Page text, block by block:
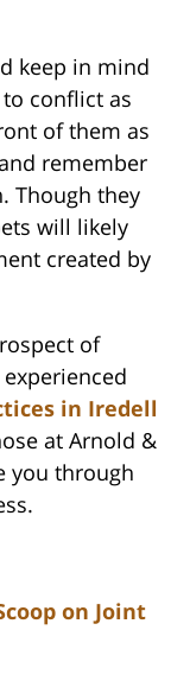
keep in mind
conflict as
of them as
remember
Though they
will likely
created by
of
in Iredell
at Arnold &
you through
on Joint